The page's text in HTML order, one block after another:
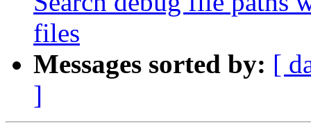
files
Messages sorted by: [
]